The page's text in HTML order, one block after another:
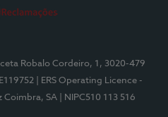
Robalo Cordeiro, 1, 3020-479
| ERS Operating Licence -
Coimbra, SA | NIPC510 113 516